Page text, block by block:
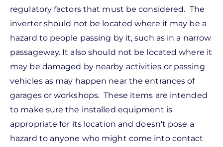
regulatory factors that must be considered. The
inverter should not be located where it may be a
hazard to people passing by it, such as in a narrow
passageway. It also should not be located where it
may be damaged by nearby activities or passing
vehicles as may happen near the entrances of
garages or workshops. These items are intended
to make sure the installed equipment is
appropriate for its location and doesn’t pose a
hazard to anyone who might come into contact